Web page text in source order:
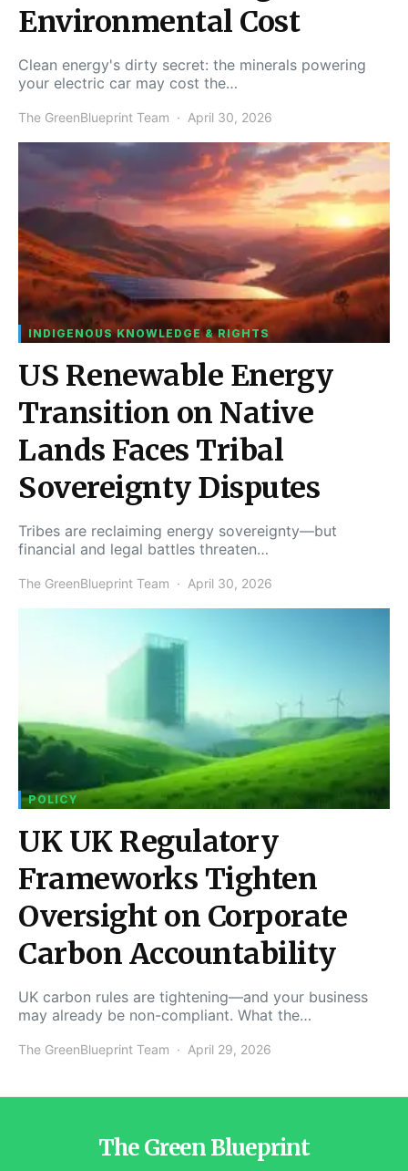
Environmental Cost
Clean energy's dirty secret: the minerals powering
your electric car may cost the…
The GreenBlueprint Team April 30, 2026
INDIGENOUS KNOWLEDGE & RIGHTS
US Renewable Energy
Transition on Native
Lands Faces Tribal
Sovereignty Disputes
Tribes are reclaiming energy sovereignty—but
financial and legal battles threaten…
The GreenBlueprint Team April 30, 2026
POLICY
UK UK Regulatory
Frameworks Tighten
Oversight on Corporate
Carbon Accountability
UK carbon rules are tightening—and your business
may already be non-compliant. What the…
The GreenBlueprint Team April 29, 2026
The Green Blueprint